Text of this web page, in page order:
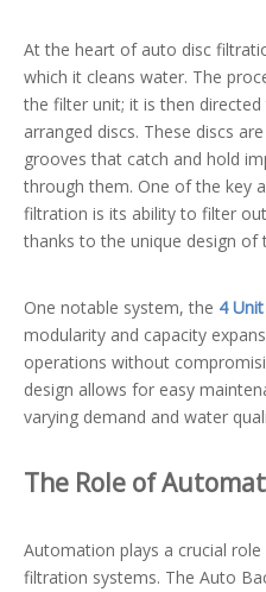
At the heart of auto disc
which it cleans water. The
the filter unit; it is then
arranged discs. These discs
grooves that catch and hold
through them. One of the key
filtration is its ability to filter
thanks to the unique design of
One notable system, the 4
modularity and capacity
operations without
design allows for easy
varying demand and water
The Role of
Automation plays a crucial
filtration systems. The Auto